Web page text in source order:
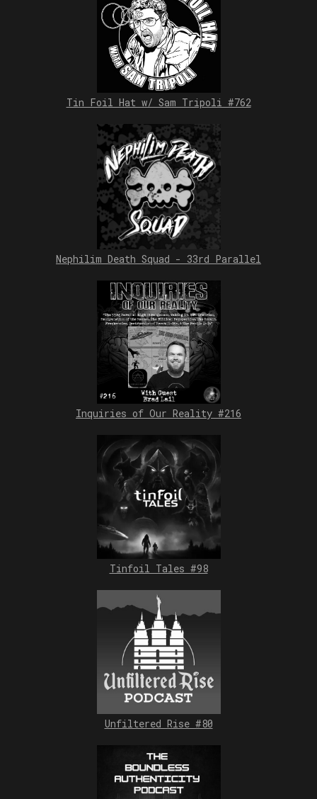
Tin Foil Hat w/ Sam Tripoli #762
Nephilim Death Squad - 33rd Parallel
Inquiries of Our Reality #216
Tinfoil Tales #98
Unfiltered Rise #80